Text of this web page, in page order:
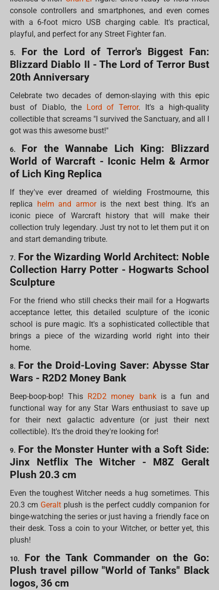
console controllers and smartphones, and even comes
with a 6-foot micro USB charging cable. It's practical,
playful, and perfect for any Street Fighter fan.
5.
For the Lord of Terror's Biggest Fan:
Blizzard Diablo II - The Lord of Terror Bust
20th Anniversary
Celebrate two decades of demon-slaying with this epic
bust of Diablo, the
Lord of Terror. It's a high-quality
collectible that screams "I survived the Sanctuary, and all I
got was this awesome bust!"
6.
For the Wannabe Lich King: Blizzard
World of Warcraft - Iconic Helm & Armor
of Lich King Replica
If they've ever dreamed of wielding Frostmourne, this
replica
helm and armoris the next best thing. It's an
iconic piece of Warcraft history that will make their
collection truly legendary. Just try not to let them put it on
and start demanding tribute.
7. For the Wizarding World Architect: Noble
Collection Harry Potter - Hogwarts School
Sculpture
For the friend who still checks their mail for a Hogwarts
acceptance letter, this detailed sculpture of the iconic
school is pure magic. It's a sophisticated collectible that
brings a piece of the wizarding world right into their
home.
8. For the Droid-Loving Saver: Abysse Star
Wars - R2D2 Money Bank
Beep-boop-bop! This R2D2 money bankis a fun and
functional way for any Star Wars enthusiast to save up
for their next galactic adventure (or just their next
collectible). It's the droid they're looking for!
9. For the Monster Hunter with a Soft Side:
Jinx Netflix The Witcher - M8Z Geralt
Plush 20.3 cm
Even the toughest Witcher needs a hug sometimes. This
20.3 cm Geraltplush is the perfect cuddly companion for
binge-watching the series or just having a friendly face on
their desk. Toss a coin to your Witcher, or better yet, this
plush!
10. For the Tank Commander on the Go:
Plush travel pillow "World of Tanks" Black
logos, 36 cm